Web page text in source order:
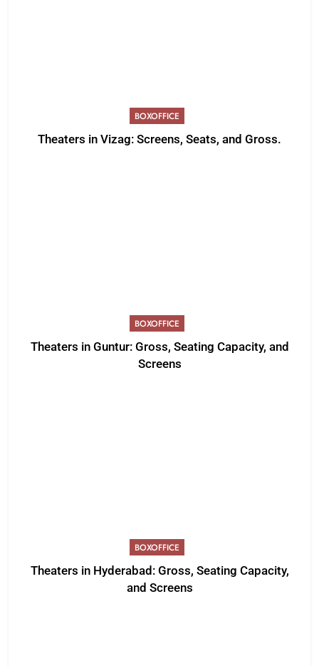
BOXOFFICE
Theaters in Vizag: Screens, Seats, and Gross.
BOXOFFICE
Theaters in Guntur: Gross, Seating Capacity, and
Screens
BOXOFFICE
Theaters in Hyderabad: Gross, Seating Capacity,
and Screens